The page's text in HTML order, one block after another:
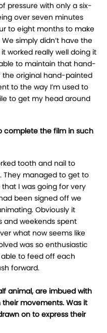
pressure with only a six-
over seven minutes
to eight months to make
simply didn’t have the
worked really well doing it
to maintain that hand-
the original hand-painted
to the way I’m used to
to get my head around
complete the film in such
tooth and nail to
They managed to get to
I was going for very
been signed off we
Obviously it
and weekends spent
what now seems like
was so enthusiastic
to feed off each
forward.
animal, are imbued with
movements. Was it
on to express their